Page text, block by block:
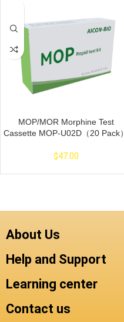
MOP/MOR Morphine Test
Cassette MOP-U02D（20 Pack）
$47.00
About Us
Help and Support
Learning center
Contact us